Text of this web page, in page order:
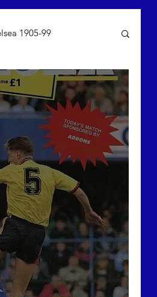
1905-99
Trust Events
Were The Days